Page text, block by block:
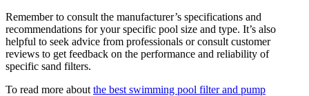
Remember to consult the manufacturer’s specifications and
recommendations for your specific pool size and type. It’s also
helpful to seek advice from professionals or consult customer
reviews to get feedback on the performance and reliability of
specific sand filters.
To read more about the best swimming pool filter and pump